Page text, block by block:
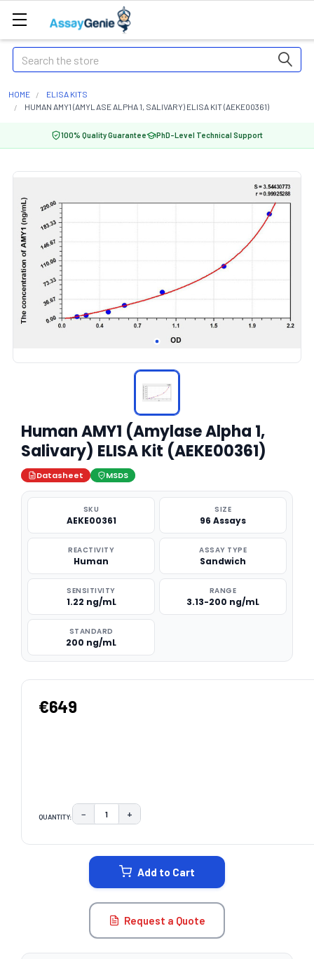
Search
HOME
ELISA KITS
HUMAN AMY1 (AMYLASE ALPHA 1, SALIVARY) ELISA KIT (AEKE00361)
100% Quality Guarantee PhD-Level Technical Support
Human AMY1 (Amylase Alpha 1,
Salivary) ELISA Kit (AEKE00361)
Datasheet MSDS
SKU
AEKE00361
SIZE
96 Assays
REACTIVITY
Human
ASSAY TYPE
Sandwich
SENSITIVITY
1.22 ng/mL
RANGE
3.13-200 ng/mL
STANDARD
200 ng/mL
€649
QUANTITY: DECREASE QUANTITY:
− INCREASE QUANTITY:
+
Add to Cart
Request a Quote